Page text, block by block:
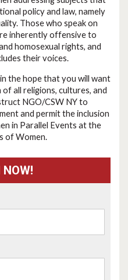
policy and law, namely
Those who speak on
inherently offensive to
homosexual rights, and
their voices.
the hope that you will want
all religions, cultures, and
NGO/CSW NY to
and permit the inclusion
in Parallel Events at the
of Women.